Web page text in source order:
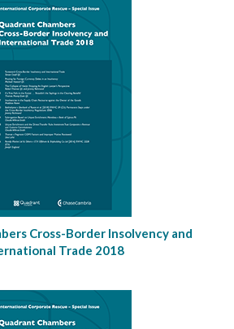
Cross-Border Insolvency and
Trade 2018